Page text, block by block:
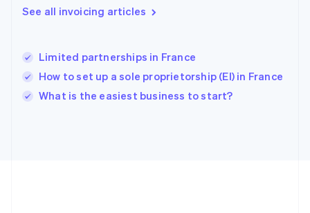
See all invoicing articles
Limited partnerships in France
How to set up a sole proprietorship (EI) in France
What is the easiest business to start?
Hungary
Ireland
English
Italy